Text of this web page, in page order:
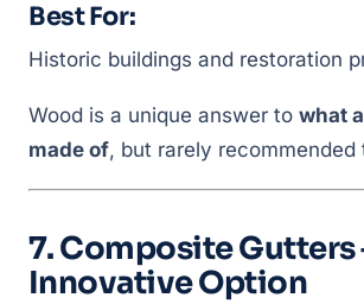
Best For:
Historic buildings and restoration
Wood is a unique answer to what
made of, but rarely recommended
7. Composite Gutters
Innovative Option